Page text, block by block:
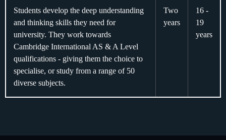
Students develop the deep understanding
and thinking skills they need for
university. They work towards
Cambridge International AS & A Level
qualifications - giving them the choice to
specialise, or study from a range of 50
diverse subjects.
Two
years
16 -
19
years